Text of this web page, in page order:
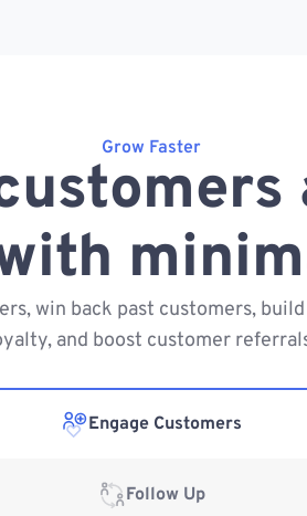
Grow Faster
win back past customers,
and boost customer
Engage Customers
Follow Up